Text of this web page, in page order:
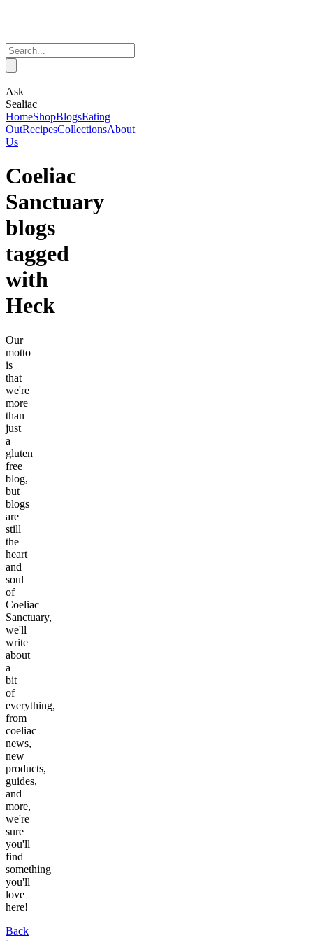
Ask
Sealiac
HomeShopBlogsEating
OutRecipesCollectionsAbout
Us
Coeliac
Sanctuary
blogs
tagged
with
Heck
Our
motto
is
that
we're
more
than
just
a
gluten
free
blog,
but
blogs
are
still
the
heart
and
soul
of
Coeliac
Sanctuary,
we'll
write
about
a
bit
of
everything,
from
coeliac
news,
new
products,
guides,
and
more,
we're
sure
you'll
find
something
you'll
love
here!
Back